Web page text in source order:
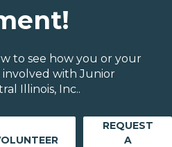
to see how you or your
with Junior
Illinois, Inc..
REQUEST
A